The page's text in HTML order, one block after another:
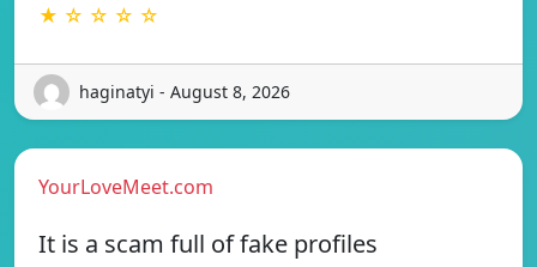
★ ☆ ☆ ☆ ☆
haginatyi - August 8, 2026
YourLoveMeet.com
It is a scam full of fake profiles